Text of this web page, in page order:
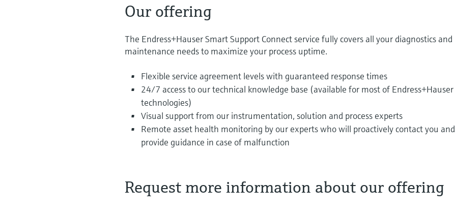
Our offering
The Endress+Hauser Smart Support Connect service fully covers all your diagnostics and
maintenance needs to maximize your process uptime.
Flexible service agreement levels with guaranteed response times
24/7 access to our technical knowledge base (available for most of Endress+Hauser
technologies)
Visual support from our instrumentation, solution and process experts
Remote asset health monitoring by our experts who will proactively contact you and
provide guidance in case of malfunction
Request more information about our offering